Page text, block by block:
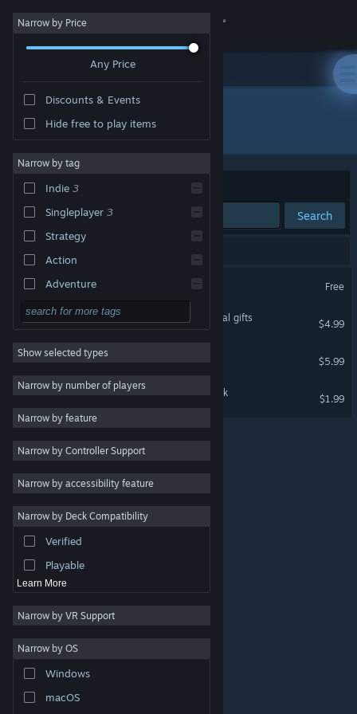
Sign in
About
Change language
Get the Steam Mobile App
View desktop website
are property of their respective owners in the US and
other countries.
Steam Subscriber Agreement
Narrow by Price
Any Price
Discounts & Events
Hide free to play items
Narrow by tag
Indie 3
Singleplayer 3
Strategy
Action
Adventure
Design & Illustration
Utilities
Free to Play
RPG
Early Access
Casual
Simulation
Sports
Video Production
Show selected types
Narrow by number of players
Narrow by feature
Narrow by Controller Support
Narrow by accessibility feature
Narrow by Deck Compatibility
Verified
Playable
Learn More
Narrow by VR Support
Narrow by OS
Windows
macOS
Developer: Stelex Software
Sort by Relevance
Search
Free
Eselmir and the five magical gifts
$4.99
Monorail Stories
$5.99
Monorail Stories Soundtrack
$1.99